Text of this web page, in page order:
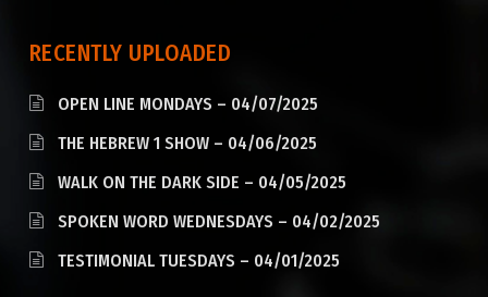
RECENTLY UPLOADED
OPEN LINE MONDAYS – 04/07/2025
THE HEBREW 1 SHOW – 04/06/2025
WALK ON THE DARK SIDE – 04/05/2025
SPOKEN WORD WEDNESDAYS – 04/02/2025
TESTIMONIAL TUESDAYS – 04/01/2025